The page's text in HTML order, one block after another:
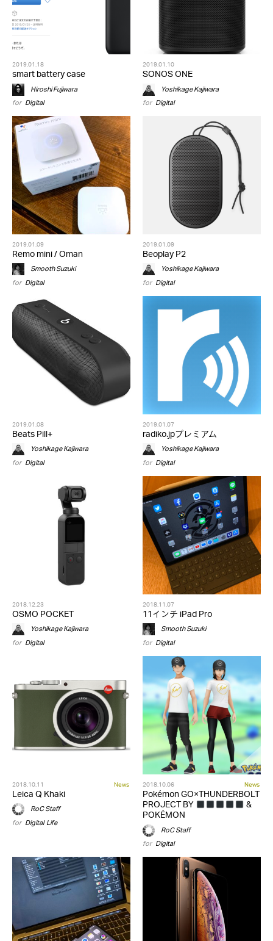
2019.01.18
smart battery case
Hiroshi Fujiwara
for Digital
2019.01.10
SONOS ONE
Yoshikage Kajiwara
for Digital
2019.01.09
Remo mini / Oman
Smooth Suzuki
for Digital
2019.01.09
Beoplay P2
Yoshikage Kajiwara
for Digital
2019.01.08
Beats Pill+
Yoshikage Kajiwara
for Digital
2019.01.07
radiko.jpプレミアム
Yoshikage Kajiwara
for Digital
2018.12.23
OSMO POCKET
Yoshikage Kajiwara
for Digital
2018.11.07
11インチ iPad Pro
Smooth Suzuki
for Digital
2018.10.11 News
Leica Q Khaki
RoC Staff
for Digital,Life
2018.10.06 News
Pokémon GO×THUNDERBOLT
PROJECT BY &
POKÉMON
RoC Staff
for Digital